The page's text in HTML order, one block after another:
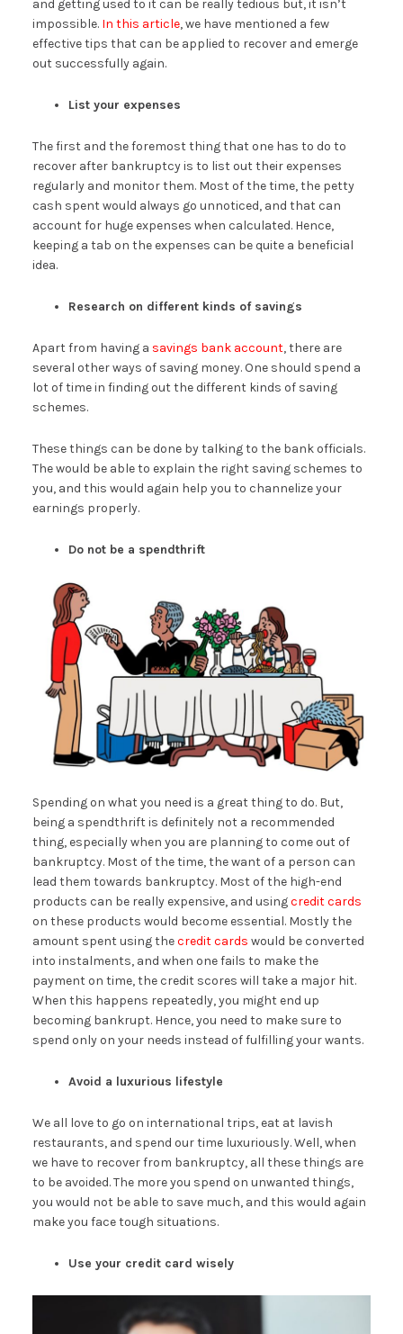
and getting used to it can be really tedious but, it isn’t
impossible. In this article, we have mentioned a few
effective tips that can be applied to recover and emerge
out successfully again.
List your expenses
The first and the foremost thing that one has to do to
recover after bankruptcy is to list out their expenses
regularly and monitor them. Most of the time, the petty
cash spent would always go unnoticed, and that can
account for huge expenses when calculated. Hence,
keeping a tab on the expenses can be quite a beneficial
idea.
Research on different kinds of savings
Apart from having a savings bank account, there are
several other ways of saving money. One should spend a
lot of time in finding out the different kinds of saving
schemes.
These things can be done by talking to the bank officials.
The would be able to explain the right saving schemes to
you, and this would again help you to channelize your
earnings properly.
Do not be a spendthrift
Spending on what you need is a great thing to do. But,
being a spendthrift is definitely not a recommended
thing, especially when you are planning to come out of
bankruptcy. Most of the time, the want of a person can
lead them towards bankruptcy. Most of the high-end
products can be really expensive, and usingcredit cards
on these products would become essential. Mostly the
amount spent using thecredit cards would be converted
into instalments, and when one fails to make the
payment on time, the credit scores will take a major hit.
When this happens repeatedly, you might end up
becoming bankrupt. Hence, you need to make sure to
spend only on your needs instead of fulfilling your wants.
Avoid a luxurious lifestyle
We all love to go on international trips, eat at lavish
restaurants, and spend our time luxuriously. Well, when
we have to recover from bankruptcy, all these things are
to be avoided. The more you spend on unwanted things,
you would not be able to save much, and this would again
make you face tough situations.
Use your credit card wisely